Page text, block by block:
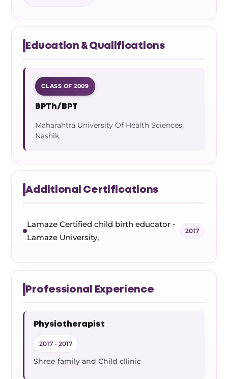
Education & Qualifications
CLASS OF 2009
BPTh/BPT
Maharahtra University Of Health Sciences,
Nashik,
Additional Certifications
Lamaze Certified child birth educator -
Lamaze University,
2017
Professional Experience
Physiotherapist
2017 - 2017
Shree family and Child cllinic